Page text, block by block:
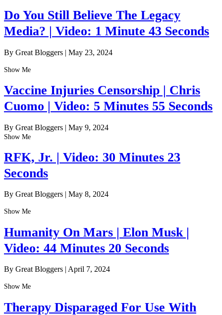
Do You Still Believe The Legacy
Media? | Video: 1 Minute 43 Seconds
By Great Bloggers | May 23, 2024
Show Me
Vaccine Injuries Censorship | Chris
Cuomo | Video: 5 Minutes 55 Seconds
By Great Bloggers | May 9, 2024
Show Me
RFK, Jr. | Video: 30 Minutes 23
Seconds
By Great Bloggers May 8, 2024
Show Me
Humanity On Mars | Elon Musk |
Video: 44 Minutes 20 Seconds
By Great Bloggers | April 7, 2024
Show Me
Therapy Disparaged For Use With